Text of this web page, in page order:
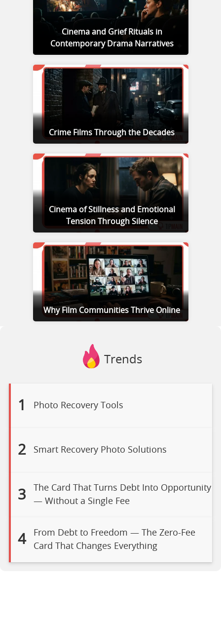
Cinema and Grief Rituals in
Contemporary Drama Narratives
Crime Films Through the Decades
Cinema of Stillness and Emotional
Tension Through Silence
Why Film Communities Thrive Online
Trends
1 Photo Recovery Tools
2 Smart Recovery Photo Solutions
3
The Card That Turns Debt Into Opportunity
— Without a Single Fee
4
From Debt to Freedom — The Zero-Fee
Card That Changes Everything